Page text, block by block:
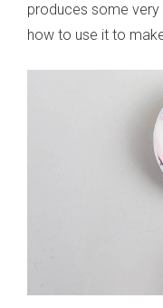
produces some very
how to use it to